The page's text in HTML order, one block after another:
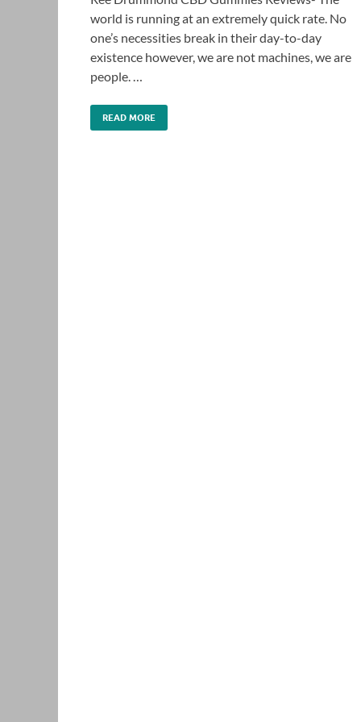
world is running at an extremely quick rate. No
one’s necessities break in their day-to-day
existence however, we are not machines, we are
people. …
READ MORE